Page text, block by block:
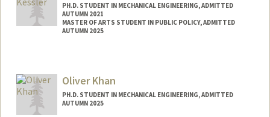
PH.D. STUDENT IN MECHANICAL ENGINEERING, ADMITTED
AUTUMN 2021
MASTER OF ARTS STUDENT IN PUBLIC POLICY, ADMITTED
AUTUMN 2025
maxk3@stanford.edu
Oliver Khan
PH.D. STUDENT IN MECHANICAL ENGINEERING, ADMITTED
AUTUMN 2025